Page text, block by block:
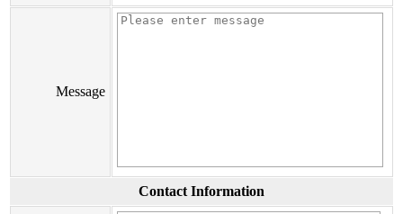
Message
Contact Information